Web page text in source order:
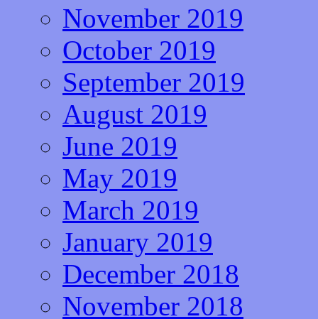
November 2019
October 2019
September 2019
August 2019
June 2019
May 2019
March 2019
January 2019
December 2018
November 2018